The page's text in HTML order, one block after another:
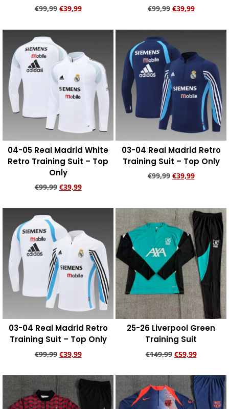
€99,99 €39,99 €99,99 €39,99
04-05 Real Madrid White
Retro Training Suit – Top
Only
€99,99 €39,99
03-04 Real Madrid Retro
Training Suit – Top Only
€99,99 €39,99
03-04 Real Madrid Retro
Training Suit – Top Only
€99,99 €39,99
25-26 Liverpool Green
Training Suit
€149,99 €59,99